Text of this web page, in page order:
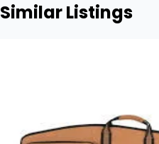
Similar Listings